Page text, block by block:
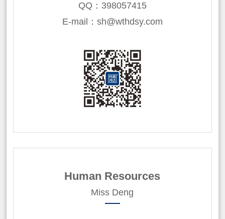
QQ：398057415
E-mail：sh@wthdsy.com
Human Resources
Miss Deng